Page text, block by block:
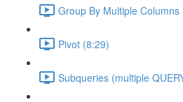
Group By Multiple Columns
Pivot (8:29)
Subqueries (multiple